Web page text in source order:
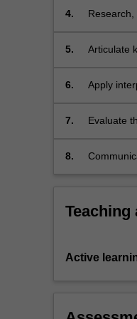
For
content
the
button
4.
5.
Articulate
6.
Apply
legislation;
7.
Evaluate
8.
Teaching
Active